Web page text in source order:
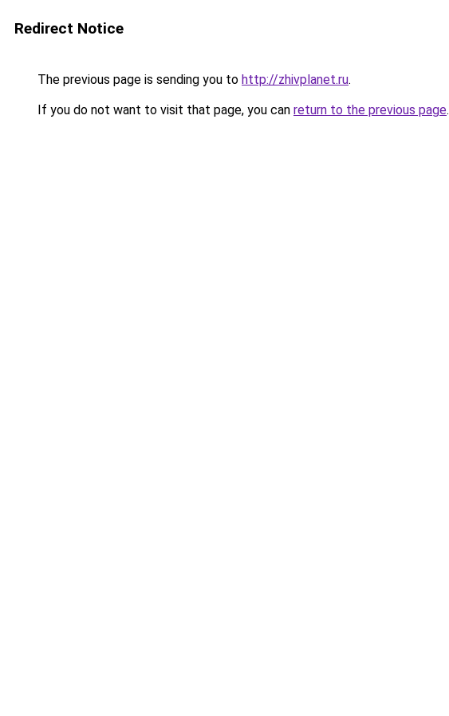
Redirect Notice
The previous page is sending you to http://zhivplanet.ru.
If you do not want to visit that page, you can return to the previous page.